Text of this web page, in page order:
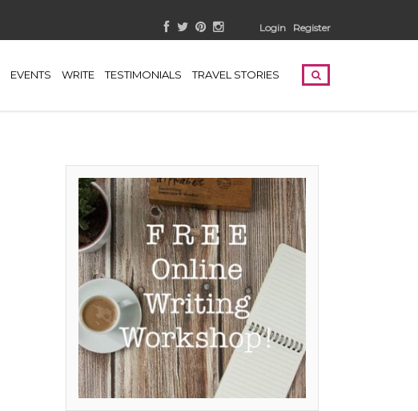
Login Register
EVENTS WRITE TESTIMONIALS TRAVEL STORIES